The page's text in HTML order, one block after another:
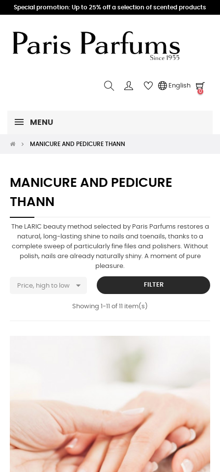
Special promotion: Up to 25% off a selection of scented products
English
0
MENU
MANICURE AND PEDICURE THANN
MANICURE AND PEDICURE
THANN
The LARIC beauty method selected by Paris Parfums restores a
natural, long-lasting shine to nails and toenails, thanks to a
complete sweep of particularly fine files and polishers. Without
polish, nails are already naturally shiny. A moment of pure
pleasure.
Price, high to low  FILTER
Showing 1-11 of 11 item(s)